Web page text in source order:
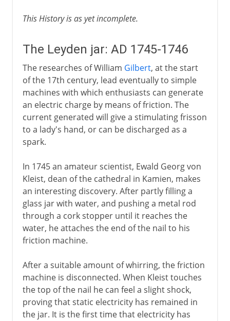
This History is as yet incomplete.
The Leyden jar: AD 1745-1746
The researches of William Gilbert, at the start
of the 17th century, lead eventually to simple
machines with which enthusiasts can generate
an electric charge by means of friction. The
current generated will give a stimulating frisson
to a lady's hand, or can be discharged as a
spark.
In 1745 an amateur scientist, Ewald Georg von
Kleist, dean of the cathedral in Kamien, makes
an interesting discovery. After partly filling a
glass jar with water, and pushing a metal rod
through a cork stopper until it reaches the
water, he attaches the end of the nail to his
friction machine.
After a suitable amount of whirring, the friction
machine is disconnected. When Kleist touches
the top of the nail he can feel a slight shock,
proving that static electricity has remained in
the jar. It is the first time that electricity has